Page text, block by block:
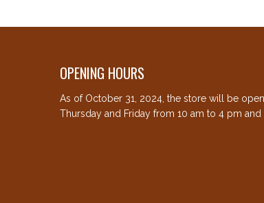
OPENING HOURS
As of October 31, 2024, the store will be
Thursday and Friday from 10 am to 4 pm and